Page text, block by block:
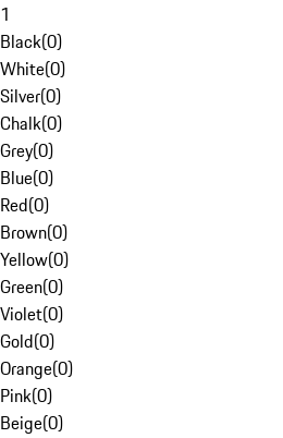
1
Black(0)
White(0)
Silver(0)
Chalk(0)
Grey(0)
Blue(0)
Red(0)
Brown(0)
Yellow(0)
Green(0)
Violet(0)
Gold(0)
Orange(0)
Pink(0)
Beige(0)